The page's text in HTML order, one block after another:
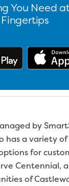
You Need
Fingertips
Get the
by
has a variety
for
Centennial,
of